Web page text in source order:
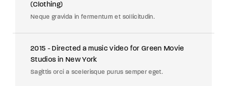
(Clothing)
Neque gravida in fermentum et sollicitudin.
2015 - Directed a music video for Green Movie
Studios in New York
Sagittis orci a scelerisque purus semper eget.